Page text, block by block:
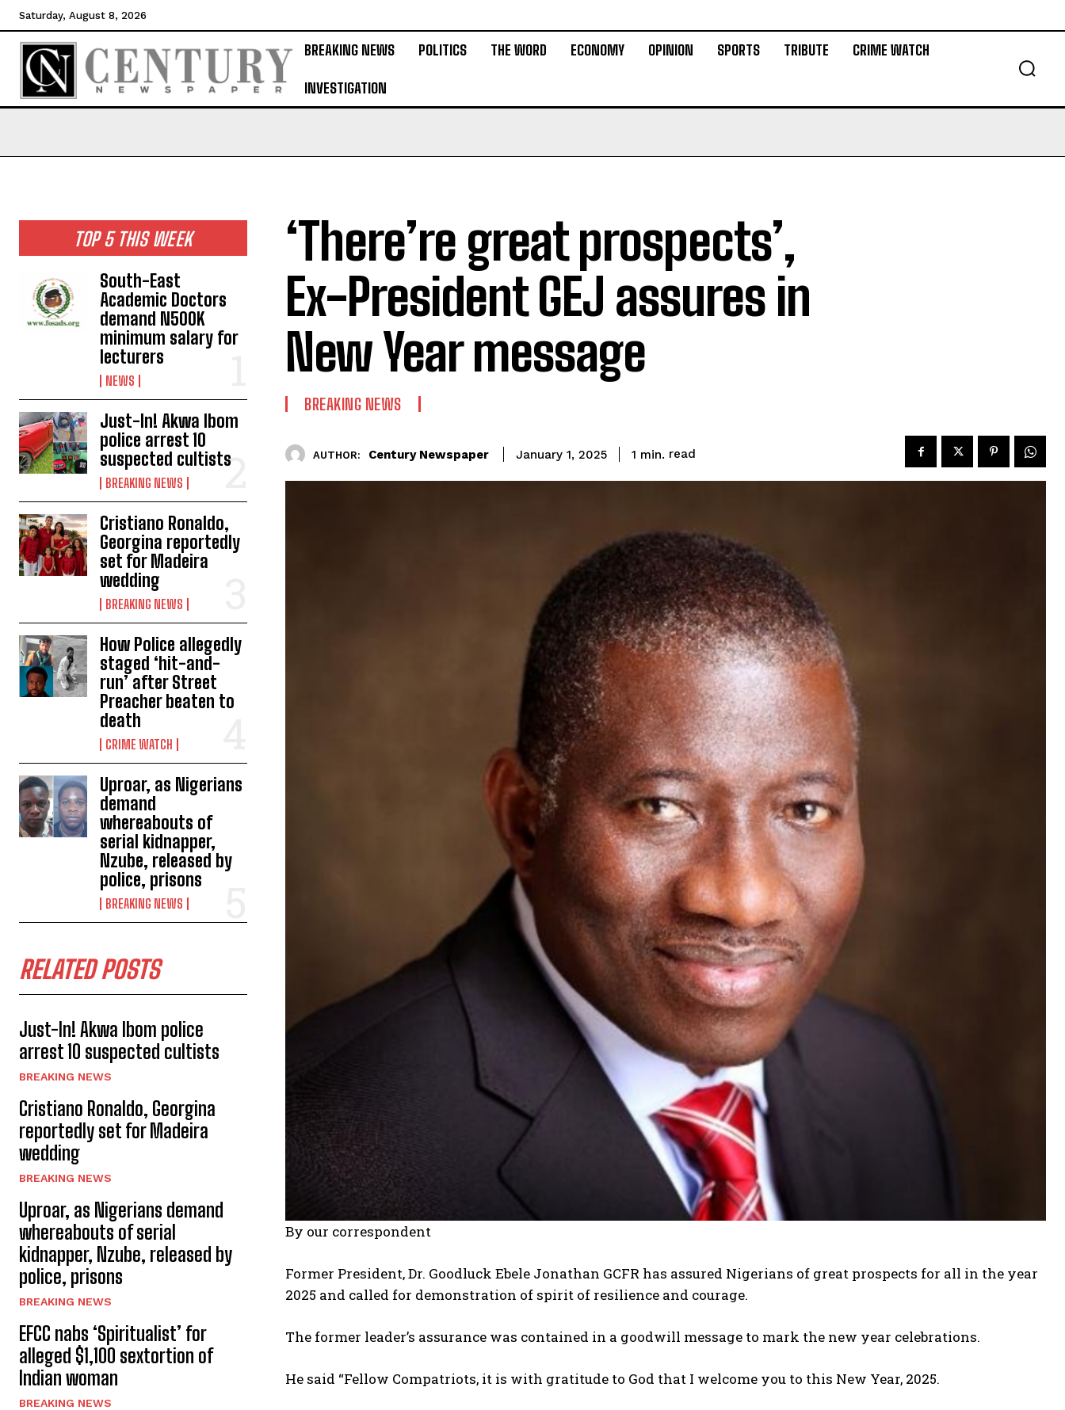
Saturday, August 8, 2026
BREAKING NEWS POLITICS THE WORD ECONOMY OPINION SPORTS TRIBUTE CRIME WATCH
INVESTIGATION
TOP 5 THIS WEEK
South-East
Academic Doctors
demand N500K
minimum salary for
lecturers
NEWS
Just-In! Akwa Ibom
police arrest 10
suspected cultists
BREAKING NEWS
Cristiano Ronaldo,
Georgina reportedly
set for Madeira
wedding
BREAKING NEWS
How Police allegedly
staged ‘hit-and-
run’ after Street
Preacher beaten to
death
CRIME WATCH
Uproar, as Nigerians
demand
whereabouts of
serial kidnapper,
Nzube, released by
police, prisons
BREAKING NEWS
RELATED POSTS
Just-In! Akwa Ibom police
arrest 10 suspected cultists
BREAKING NEWS
Cristiano Ronaldo, Georgina
reportedly set for Madeira
wedding
BREAKING NEWS
Uproar, as Nigerians demand
whereabouts of serial
kidnapper, Nzube, released by
police, prisons
BREAKING NEWS
EFCC nabs ‘Spiritualist’ for
alleged $1,100 sextortion of
Indian woman
BREAKING NEWS
‘There’re great prospects’,
Ex-President GEJ assures in
New Year message
BREAKING NEWS
AUTHOR: Century Newspaper January 1, 2025 1 min. read
By our correspondent
Former President, Dr. Goodluck Ebele Jonathan GCFR has assured Nigerians of great prospects for all in the year
2025 and called for demonstration of spirit of resilience and courage.
The former leader’s assurance was contained in a goodwill message to mark the new year celebrations.
He said “Fellow Compatriots, it is with gratitude to God that I welcome you to this New Year, 2025.